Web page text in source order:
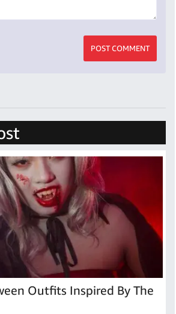
POST COMMENT
Outfits Inspired By The